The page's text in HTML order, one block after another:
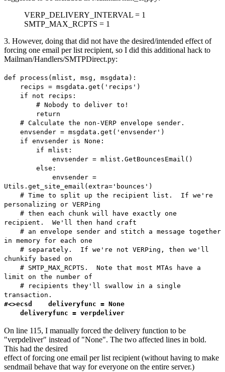
VERP_DELIVERY_INTERVAL = 1
SMTP_MAX_RCPTS = 1
3. However, doing that did not have the desired/intended effect of
forcing one email per list recipient, so I did this additional hack to
Mailman/Handlers/SMTPDirect.py:
def process(mlist, msg, msgdata):
recips = msgdata.get('recips')
if not recips:
# Nobody to deliver to!
return
# Calculate the non-VERP envelope sender.
envsender = msgdata.get('envsender')
if envsender is None:
if mlist:
envsender = mlist.GetBouncesEmail()
else:
envsender =
Utils.get_site_email(extra='bounces')
# Time to split up the recipient list. If we're
personalizing or VERPing
# then each chunk will have exactly one
recipient. We'll then hand craft
# an envelope sender and stitch a message together
in memory for each one
# separately. If we're not VERPing, then we'll
chunkify based on
# SMTP_MAX_RCPTS. Note that most MTAs have a
limit on the number of
# recipients they'll swallow in a single
transaction.
#<>ecsd deliveryfunc = None
deliveryfunc = verpdeliver
On line 115, I manually forced the delivery function to be
"verpdeliver" instead of "None". The two affected lines in bold.
This had the desired
effect of forcing one email per list recipient (without having to make
sendmail behave that way for everyone on the entire server.)